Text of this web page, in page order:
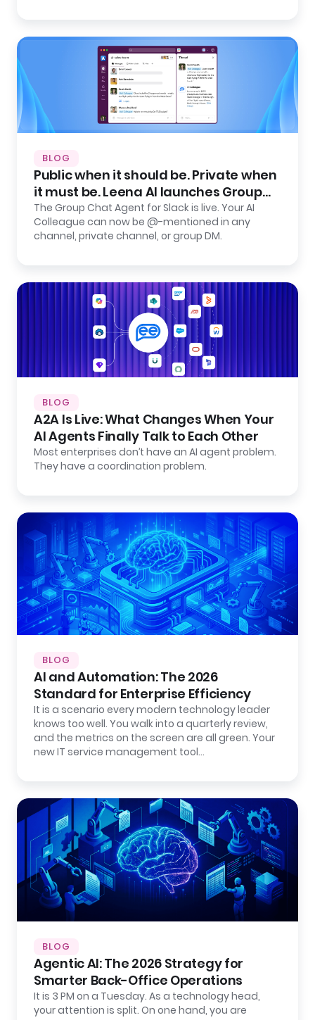
BLOG
Public when it should be. Private when
it must be. Leena AI launches Group
Chat Agent for Slack.
The Group Chat Agent for Slack is live. Your AI
Colleague can now be @-mentioned in any
channel, private channel, or group DM.
BLOG
A2A Is Live: What Changes When Your
AI Agents Finally Talk to Each Other
Most enterprises don’t have an AI agent problem.
They have a coordination problem.
BLOG
AI and Automation: The 2026
Standard for Enterprise Efficiency
It is a scenario every modern technology leader
knows too well. You walk into a quarterly review,
and the metrics on the screen are all green. Your
new IT service management tool…
BLOG
Agentic AI: The 2026 Strategy for
Smarter Back-Office Operations
It is 3 PM on a Tuesday. As a technology head,
your attention is split. On one hand, you are